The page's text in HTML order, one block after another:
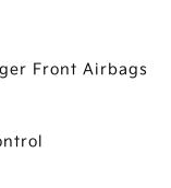
Front Airbags